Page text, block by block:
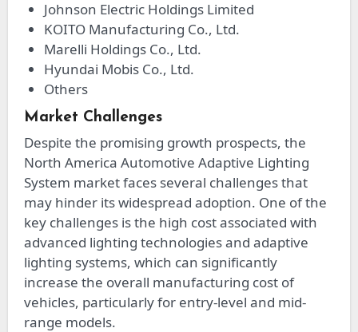
Johnson Electric Holdings Limited
KOITO Manufacturing Co., Ltd.
Marelli Holdings Co., Ltd.
Hyundai Mobis Co., Ltd.
Others
Market Challenges
Despite the promising growth prospects, the
North America Automotive Adaptive Lighting
System market faces several challenges that
may hinder its widespread adoption. One of the
key challenges is the high cost associated with
advanced lighting technologies and adaptive
lighting systems, which can significantly
increase the overall manufacturing cost of
vehicles, particularly for entry-level and mid-
range models.